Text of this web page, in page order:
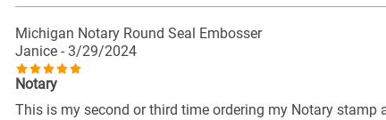
Michigan Notary Round Seal Embosser
Janice - 3/29/2024
Notary
This is my second or third time ordering my Notary